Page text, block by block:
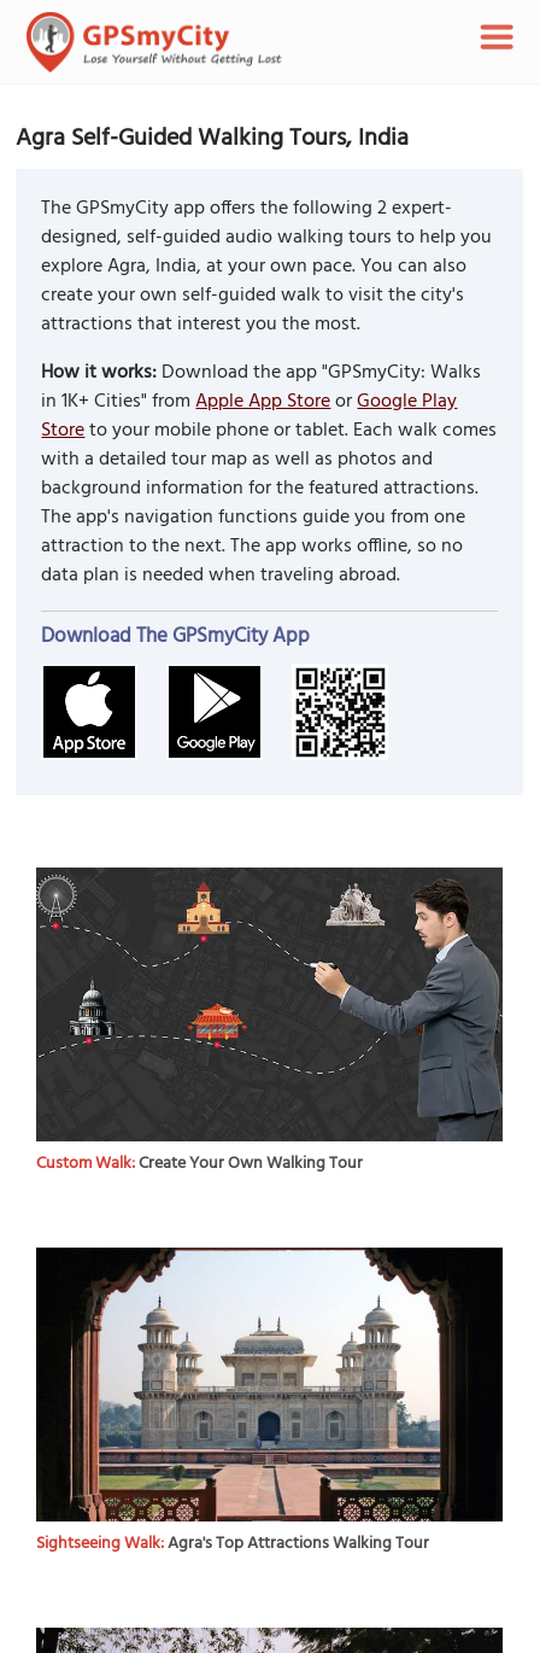
Agra Self-Guided Walking Tours, India
The GPSmyCity app offers the following 2 expert-
designed, self-guided audio walking tours to help you
explore Agra, India, at your own pace. You can also
create your own self-guided walk to visit the city's
attractions that interest you the most.
How it works:Download the app "GPSmyCity: Walks
in 1K+ Cities" fromApple App StoreorGoogle Play
Storeto your mobile phone or tablet. Each walk comes
with a detailed tour map as well as photos and
background information for the featured attractions.
The app's navigation functions guide you from one
attraction to the next. The app works offline, so no
data plan is needed when traveling abroad.
Download The GPSmyCity App
Custom Walk:Create Your Own Walking Tour
Sightseeing Walk:Agra's Top Attractions Walking Tour